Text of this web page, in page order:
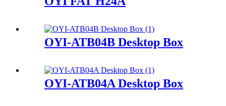
OYI-ATB04B Desktop Box
OYI-ATB04A Desktop Box